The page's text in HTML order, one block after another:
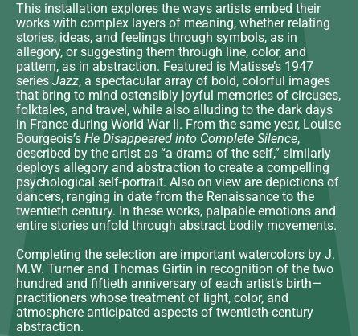
This installation explores the ways artists embed their
works with complex layers of meaning, whether relating
stories, ideas, and feelings through symbols, as in
allegory, or suggesting them through line, color, and
pattern, as in abstraction. Featured is Matisse’s 1947
series Jazz, a spectacular array of bold, colorful images
that bring to mind ostensibly joyful memories of circuses,
folktales, and travel, while also alluding to the dark days
in France during World War II. From the same year, Louise
Bourgeois’s He Disappeared into Complete Silence,
described by the artist as “a drama of the self,” similarly
deploys allegory and abstraction to create a compelling
psychological self-portrait. Also on view are depictions of
dancers, ranging in date from the Renaissance to the
twentieth century. In these works, palpable emotions and
entire stories unfold through abstract bodily movements.
Completing the selection are important watercolors by J.
M.W. Turner and Thomas Girtin in recognition of the two
hundred and fiftieth anniversary of each artist’s birth—
practitioners whose treatment of light, color, and
atmosphere anticipated aspects of twentieth-century
abstraction.